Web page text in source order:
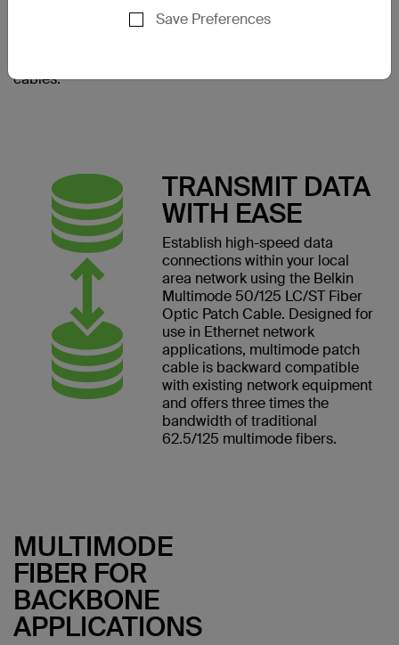
Save Preferences
on the other end for fast setup.
cables.
TRANSMIT DATA
WITH EASE
Establish high-speed data
connections within your local
area network using the Belkin
Multimode 50/125 LC/ST Fiber
Optic Patch Cable. Designed for
use in Ethernet network
applications, multimode patch
cable is backward compatible
with existing network equipment
and offers three times the
bandwidth of traditional
62.5/125 multimode fibers.
MULTIMODE
FIBER FOR
BACKBONE
APPLICATIONS